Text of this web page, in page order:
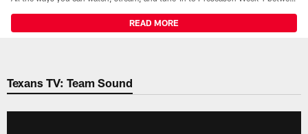
READ MORE
Texans TV: Team Sound